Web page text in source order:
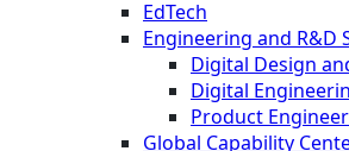
EdTech
Engineering and R&D
Digital Design
Digital
Product
Global Capability